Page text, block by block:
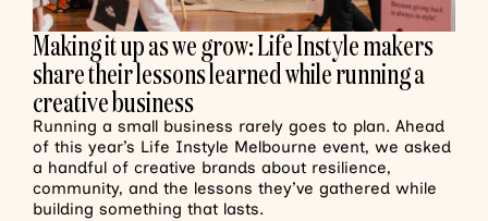
Making it up as we grow: Life Instyle makers
share their lessons learned while running a
creative business
Running a small business rarely goes to plan. Ahead
of this year’s Life Instyle Melbourne event, we asked
a handful of creative brands about resilience,
community, and the lessons they’ve gathered while
building something that lasts.